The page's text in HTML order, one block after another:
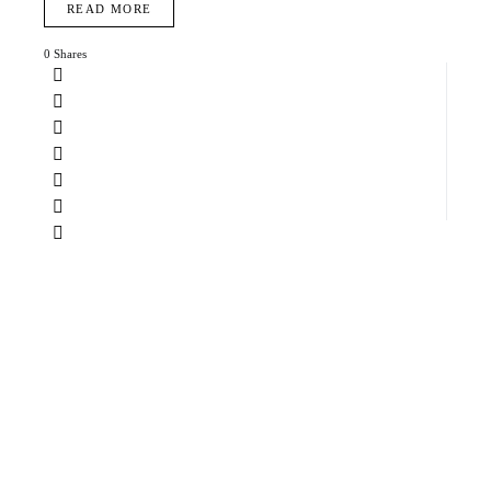
READ MORE
0 Shares